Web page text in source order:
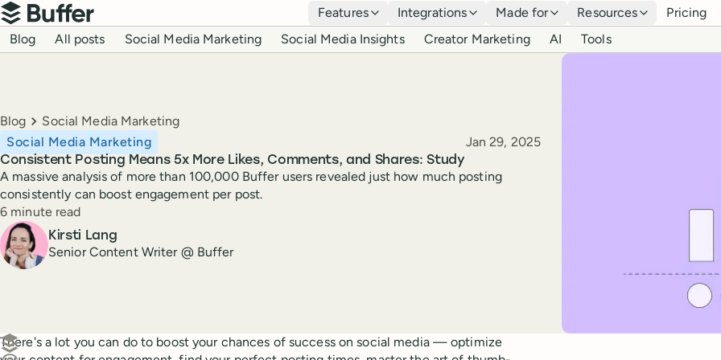
Top navigation
Buffer
Features Integrations Made for Resources Pricing
Blog navigation
Blog All posts Social Media Marketing Social Media Insights Creator Marketing AI Tools
Breadcrumbs
Blog Social Media Marketing
Consistent Posting Means 5x More Likes, Comments, and Shares: Study
Social Media Marketing Published
Jan 29, 2025
A massive analysis of more than 100,000 Buffer users revealed just how much posting
consistently can boost engagement per post.
Reading time
6 minute read
Author
Kirsti Lang
Senior Content Writer @ Buffer
Create a post in Buffer
There's a lot you can do to boost your chances of success on social media — optimize